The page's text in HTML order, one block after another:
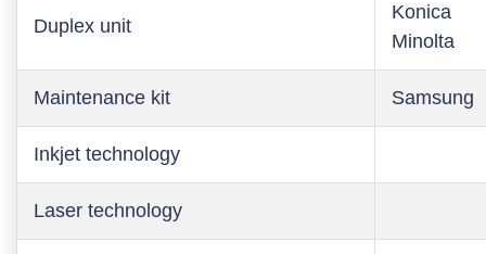
Duplex unit
Konica
Minolta
Maintenance kit Samsung
Inkjet technology
Laser technology